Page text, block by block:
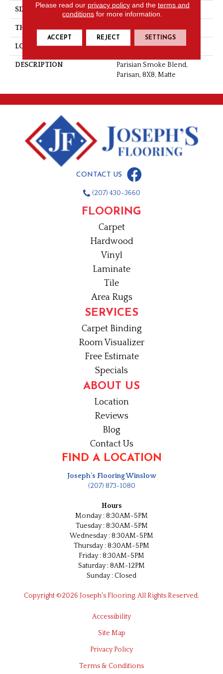
SIZE 8X8
THICKNESS 3/8
LOOK Concrete Look
DESCRIPTION
Parisian Smoke Blend,
Parisan, 8X8, Matte
CONTACT US
(207) 430-3660
FLOORING
Carpet
Hardwood
Vinyl
Laminate
Tile
Area Rugs
SERVICES
Carpet Binding
Room Visualizer
Free Estimate
Specials
ABOUT US
Location
Reviews
Blog
Contact Us
FIND A LOCATION
Joseph's Flooring Winslow
(207) 873-1080
Hours
Monday : 8:30AM-5PM
Tuesday : 8:30AM-5PM
Wednesday : 8:30AM-5PM
Thursday : 8:30AM-5PM
Friday : 8:30AM-5PM
Saturday : 8AM-12PM
Sunday : Closed
Copyright ©2026 Joseph's Flooring. All Rights Reserved.
Accessibility
Site Map
Privacy Policy
Terms & Conditions
Please read our privacy policyand the terms and
conditions for more information.
ACCEPT REJECT SETTINGS